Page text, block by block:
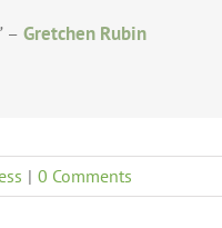
– Gretchen Rubin
| 0 Comments